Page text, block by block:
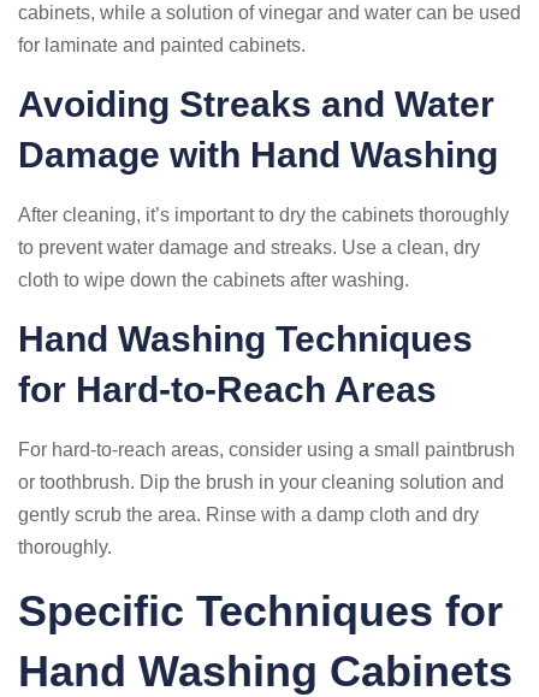
cabinets, while a solution of vinegar and water can be used
for laminate and painted cabinets.
Avoiding Streaks and Water
Damage with Hand Washing
After cleaning, it’s important to dry the cabinets thoroughly
to prevent water damage and streaks. Use a clean, dry
cloth to wipe down the cabinets after washing.
Hand Washing Techniques
for Hard-to-Reach Areas
For hard-to-reach areas, consider using a small paintbrush
or toothbrush. Dip the brush in your cleaning solution and
gently scrub the area. Rinse with a damp cloth and dry
thoroughly.
Specific Techniques for
Hand Washing Cabinets